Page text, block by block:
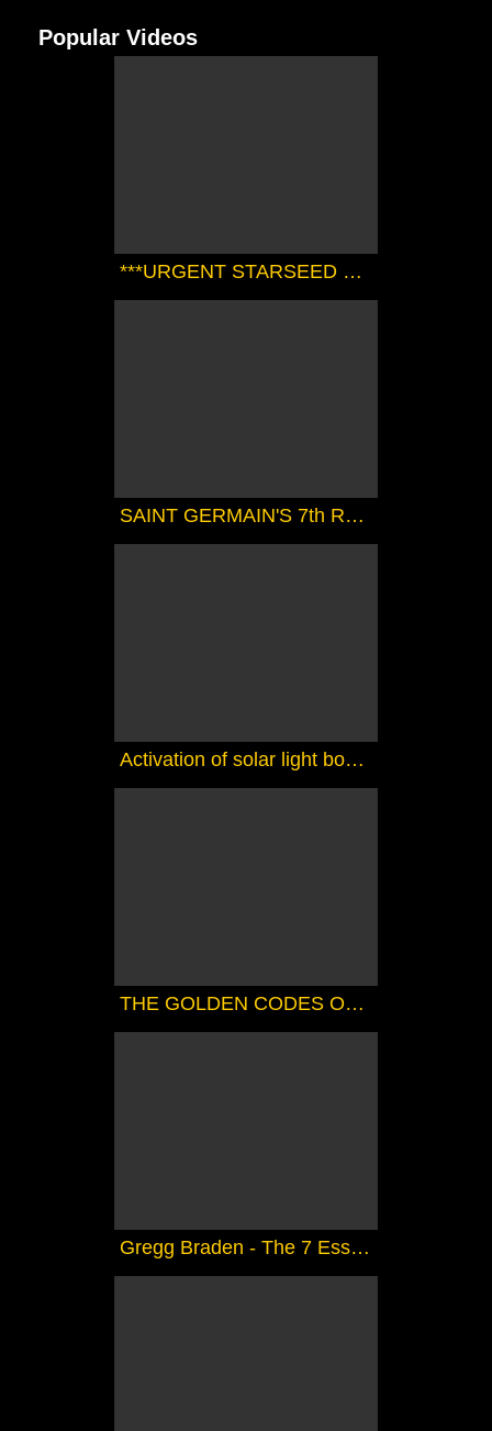
Popular Videos
***URGENT STARSEED TRANSMISSION FROM THE SIRIAN HIGH COUNCIL*** | Zørrion Of Sirius
SAINT GERMAIN'S 7th RAY MAGIC COURSE 1 - THE MAGIC TOUCH
Activation of solar light bodies
THE GOLDEN CODES OF SHAMBALLA ( CHANNELED).....FANTASTIC
Gregg Braden - The 7 Essene Mirrors